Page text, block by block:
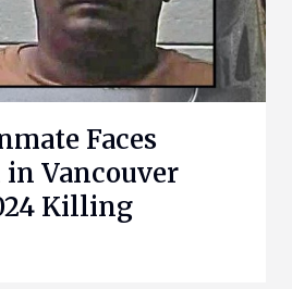
Faces
Vancouver
Killing